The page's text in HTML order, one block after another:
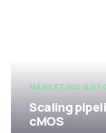
MARKETING
Scaling
cMOS